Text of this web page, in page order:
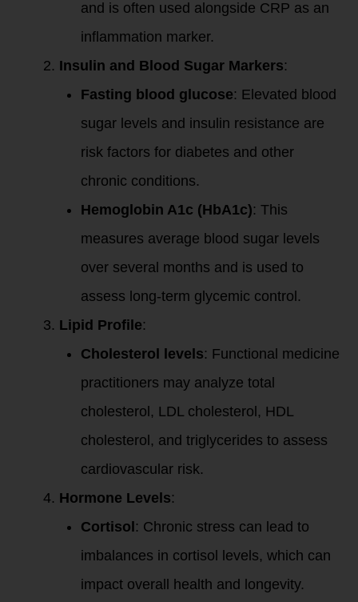
and is often used alongside CRP as an
inflammation marker.
Insulin and Blood Sugar Markers:
Fasting blood glucose: Elevated blood
sugar levels and insulin resistance are
risk factors for diabetes and other
chronic conditions.
Hemoglobin A1c (HbA1c): This
measures average blood sugar levels
over several months and is used to
assess long-term glycemic control.
Lipid Profile:
Cholesterol levels: Functional medicine
practitioners may analyze total
cholesterol, LDL cholesterol, HDL
cholesterol, and triglycerides to assess
cardiovascular risk.
Hormone Levels:
Cortisol : Chronic stress can lead to
imbalances in cortisol levels, which can
impact overall health and longevity.